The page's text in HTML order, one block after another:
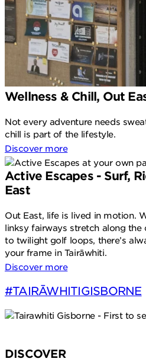
Wellness & Chill, Out
Not every adventure needs
chill is part of the lifestyle.
Discover more
Active Escapes - Surf,
East
Out East, life is lived in motion.
linksy fairways stretch along the
to twilight golf loops, there’s
your frame in Tairāwhiti.
Discover more
#TAIRĀWHITIGISBORNE
DISCOVER